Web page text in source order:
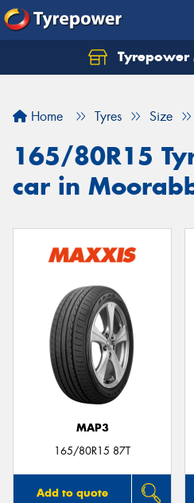
Home Tyres Size
165/80R15
car in
MAP3
165/80R15 87T
Add to quote